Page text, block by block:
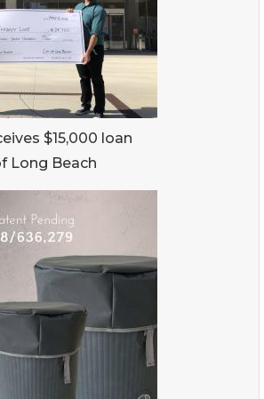
$15,000 loan
Long Beach